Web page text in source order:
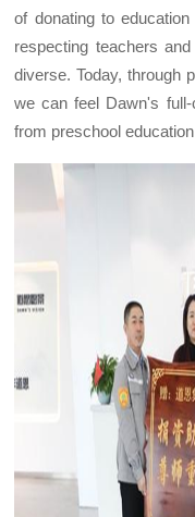
of donating to
respecting teachers
diverse. Today, through
we can feel Dawn's
from preschool